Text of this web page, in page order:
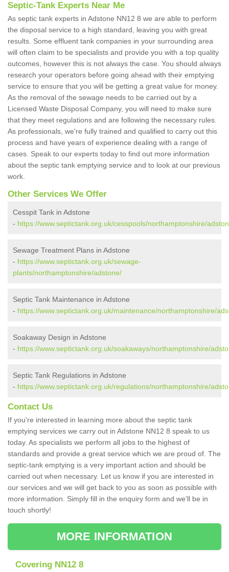
Septic-Tank Experts Near Me
As septic tank experts in Adstone NN12 8 we are able to perform
the disposal service to a high standard, leaving you with great
results. Some effluent tank companies in your surrounding area
will often claim to be specialists and provide you with a top quality
outcomes, however this is not always the case. You should always
research your operators before going ahead with their emptying
service to ensure that you will be getting a great value for money.
As the removal of the sewage needs to be carried out by a
Licensed Waste Disposal Company, you will need to make sure
that they meet regulations and are following the necessary rules.
As professionals, we're fully trained and qualified to carry out this
process and have years of experience dealing with a range of
cases. Speak to our experts today to find out more information
about the septic tank emptying service and to look at our previous
work.
Other Services We Offer
Cesspit Tank in Adstone
- https://www.septictank.org.uk/cesspools/northamptonshire/
Sewage Treatment Plans in Adstone
- https://www.septictank.org.uk/sewage-
plants/northamptonshire/adstone/
Septic Tank Maintenance in Adstone
- https://www.septictank.org.uk/maintenance/northamptonshire/
Soakaway Design in Adstone
- https://www.septictank.org.uk/soakaways/northamptonshire/
Septic Tank Regulations in Adstone
- https://www.septictank.org.uk/regulations/northamptonshire/
Contact Us
If you're interested in learning more about the septic tank
emptying services we carry out in Adstone NN12 8 speak to us
today. As specialists we perform all jobs to the highest of
standards and provide a great service which we are proud of. The
septic-tank emptying is a very important action and should be
carried out when necessary. Let us know if you are interested in
our services and we will get back to you as soon as possible with
more information. Simply fill in the enquiry form and we'll be in
touch shortly!
MORE INFORMATION
Covering NN12 8